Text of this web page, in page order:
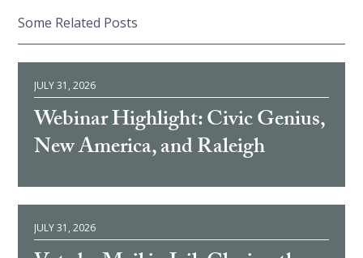
Some Related Posts
JULY 31, 2026
Webinar Highlight: Civic Genius,
New America, and Raleigh
JULY 31, 2026